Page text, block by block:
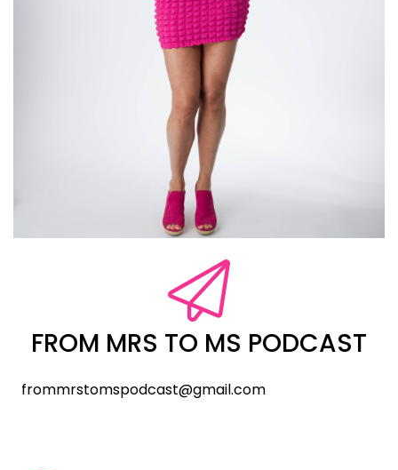
FROM MRS TO MS PODCAST
frommrstomspodcast@gmail.com